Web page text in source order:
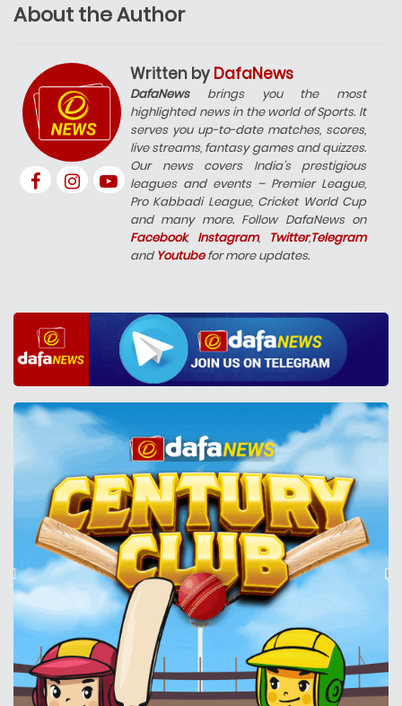
About the Author
Written by DafaNews
DafaNewsbrings you the most
highlighted news in the world of Sports. It
serves you up-to-date matches, scores,
live streams, fantasy games and quizzes.
Our news covers India’s prestigious
leagues and events – Premier League,
Pro Kabbadi League, Cricket World Cup
and many more. Follow DafaNews on
Facebook, Instagram, Twitter,Telegram
and Youtubefor more updates.